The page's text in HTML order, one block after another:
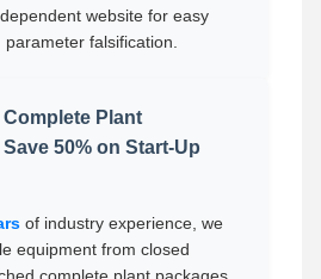
website for easy
falsification.
Plant
50% on Start-Up
of industry experience, we
equipment from closed